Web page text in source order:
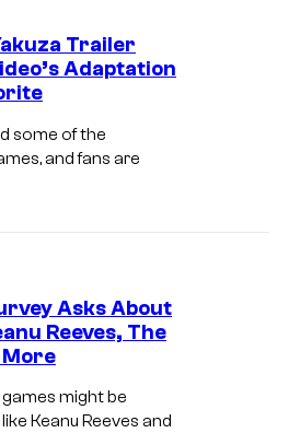
Trailer
Adaptation
some of the
and fans are
Asks About
Reeves, The
More
might be
Keanu Reeves and